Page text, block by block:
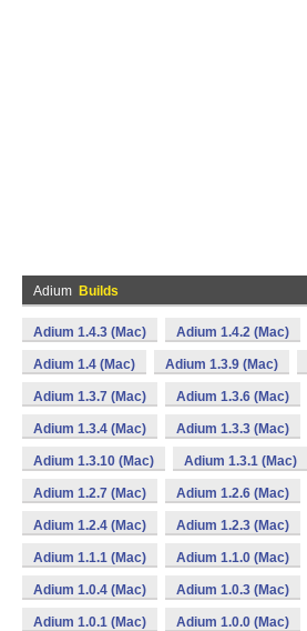
Adium Builds
Adium 1.4.3 (Mac) Adium 1.4.2 (Mac)
Adium 1.4 (Mac) Adium 1.3.9 (Mac)
Adium 1.3.7 (Mac) Adium 1.3.6 (Mac)
Adium 1.3.4 (Mac) Adium 1.3.3 (Mac)
Adium 1.3.10 (Mac) Adium 1.3.1 (Mac)
Adium 1.2.7 (Mac) Adium 1.2.6 (Mac)
Adium 1.2.4 (Mac) Adium 1.2.3 (Mac)
Adium 1.1.1 (Mac) Adium 1.1.0 (Mac)
Adium 1.0.4 (Mac) Adium 1.0.3 (Mac)
Adium 1.0.1 (Mac) Adium 1.0.0 (Mac)